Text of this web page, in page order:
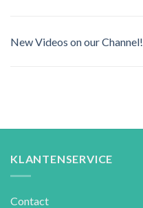
New Videos on our Channel!
KLANTENSERVICE
Contact